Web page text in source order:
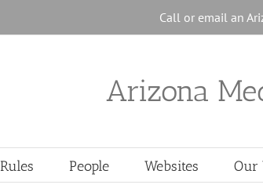
Call or email an
Arizona
Rules People Websites Our